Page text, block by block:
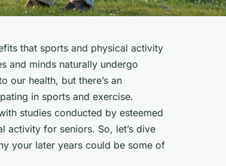
that sports and physical activity
and minds naturally undergo
our health, but there’s an
in sports and exercise.
studies conducted by esteemed
activity for seniors. So, let’s dive
your later years could be some of